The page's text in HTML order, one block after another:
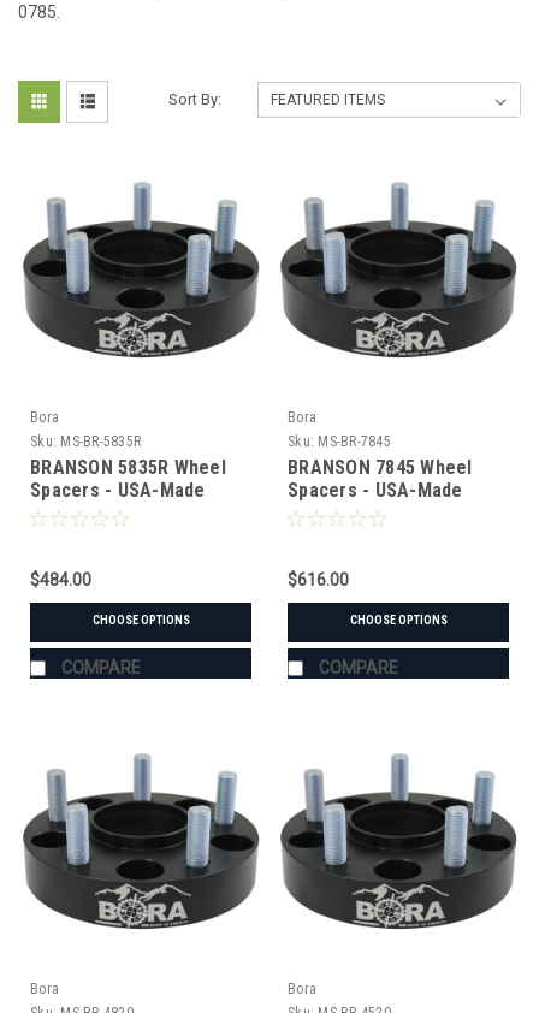
0785.
Sort By:
Bora
Sku: MS-BR-5835R
BRANSON 5835R Wheel
Spacers - USA-Made
Aluminum & Steel
$484.00
CHOOSE OPTIONS
COMPARE
Bora
Sku: MS-BR-7845
BRANSON 7845 Wheel
Spacers - USA-Made
Aluminum & Steel
$616.00
CHOOSE OPTIONS
COMPARE
Bora
Bora